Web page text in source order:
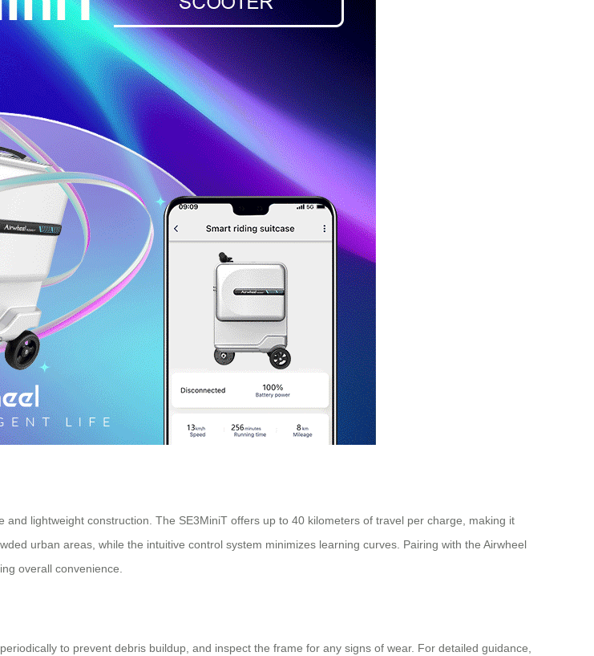
lightweight construction. The SE3MiniT offers up to 40 kilometers of travel per charge, making it
urban areas, while the intuitive control system minimizes learning curves. Pairing with the Airwheel
overall convenience.
to prevent debris buildup, and inspect the frame for any signs of wear. For detailed guidance,